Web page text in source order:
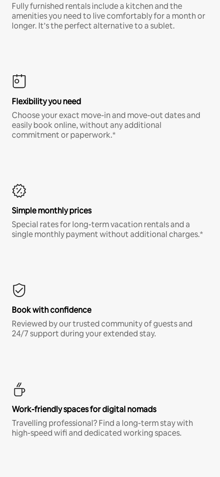
Fully furnished rentals include a kitchen and the
amenities you need to live comfortably for a month or
longer. It’s the perfect alternative to a sublet.
Flexibility you need
Choose your exact move-in and move-out dates and
easily book online, without any additional
commitment or paperwork.*
Simple monthly prices
Special rates for long-term vacation rentals and a
single monthly payment without additional charges.*
Book with confidence
Reviewed by our trusted community of guests and
24/7 support during your extended stay.
Work-friendly spaces for digital nomads
Travelling professional? Find a long-term stay with
high-speed wifi and dedicated working spaces.